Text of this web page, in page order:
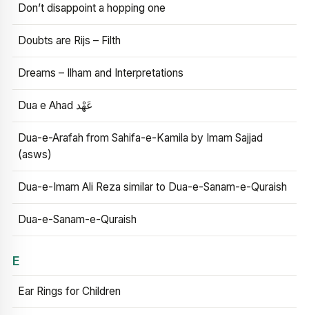
Don’t disappoint a hopping one
Doubts are Rijs – Filth
Dreams – Ilham and Interpretations
Dua e Ahad عَهْد
Dua-e-Arafah from Sahifa-e-Kamila by Imam Sajjad
(asws)
Dua-e-Imam Ali Reza similar to Dua-e-Sanam-e-Quraish
Dua-e-Sanam-e-Quraish
E
Ear Rings for Children